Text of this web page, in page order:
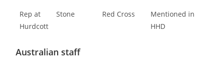
Rep at
Hurdcott
Stone Red Cross
Mentioned in
HHD
Australian staff